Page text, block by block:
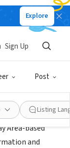
Explore
Post
Sign Up
Listing
Area-based
and